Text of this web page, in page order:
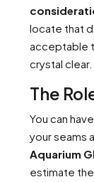
locate that
acceptable
crystal clear.
The
You can
your seams
Aquarium
estimate the